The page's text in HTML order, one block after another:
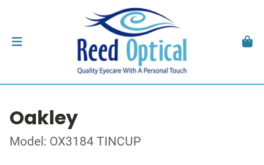
Oakley
Model: OX3184 TINCUP